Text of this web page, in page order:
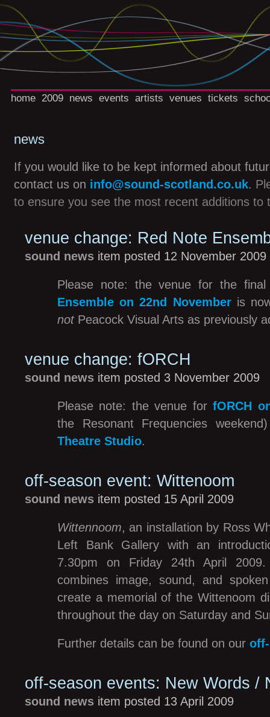
home 2009 news events artists venues tickets
news
If you would like to be kept informed about
contact us on info@sound-scotland.co.uk.
to ensure you see the most recent additions to
venue change: Red Note
sound news item posted 12 November 2009
Please note: the venue for the
Ensemble on 22nd Novemberis
not Peacock Visual Arts as previously
venue change: fORCH
sound news item posted 3 November 2009
Please note: the venue forfORCH
the Resonant Frequencies
Theatre Studio.
off-season event: Wittenoom
sound news item posted 15 April 2009
Wittennoom, an installation by Ross
Left Bank Gallery with an
7.30pm on Friday 24th April 2009.
combines image, sound, and
create a memorial of the Wittenoom
throughout the day on Saturday and
Further details can be found on our
off-season events: New Words /
sound news item posted 13 April 2009